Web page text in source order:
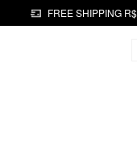
FREE SHIPPING